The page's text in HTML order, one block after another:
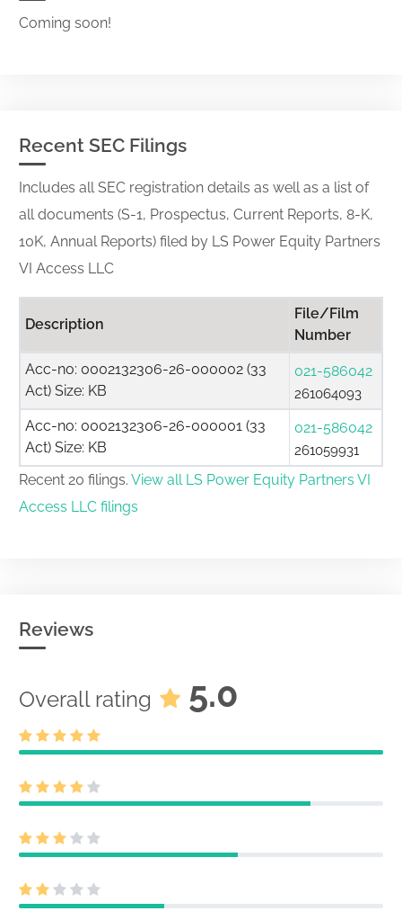
Coming soon!
Recent SEC Filings
Includes all SEC registration details as well as a list of
all documents (S-1, Prospectus, Current Reports, 8-K,
10K, Annual Reports) filed by LS Power Equity Partners
VI Access LLC
Description
File/Film
Number
Acc-no: 0002132306-26-000002 (33
Act) Size: KB
021-586042
261064093
Acc-no: 0002132306-26-000001 (33
Act) Size: KB
021-586042
261059931
Recent 20 filings. View all LS Power Equity Partners VI
Access LLC filings
Reviews
Overall rating 5.0